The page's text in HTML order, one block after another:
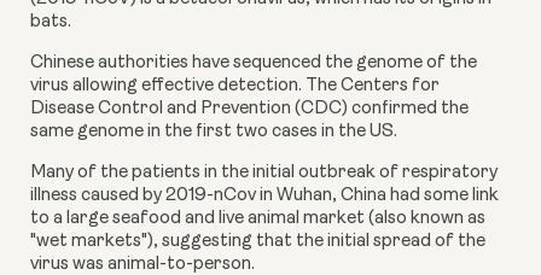
bats.
Chinese authorities have sequenced the genome of the
virus allowing effective detection. The Centers for
Disease Control and Prevention (CDC) confirmed the
same genome in the first two cases in the US.
Many of the patients in the initial outbreak of respiratory
illness caused by 2019-nCov in Wuhan, China had some link
to a large seafood and live animal market (also known as
"wet markets"), suggesting that the initial spread of the
virus was animal-to-person.